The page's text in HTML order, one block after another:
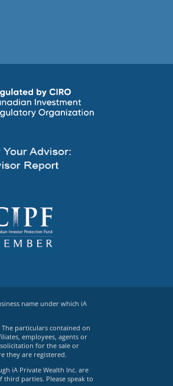
name under which iA
particulars contained on
employees, agents or
for the sale or
they are registered.
iA Private Wealth Inc. are
parties. Please speak to